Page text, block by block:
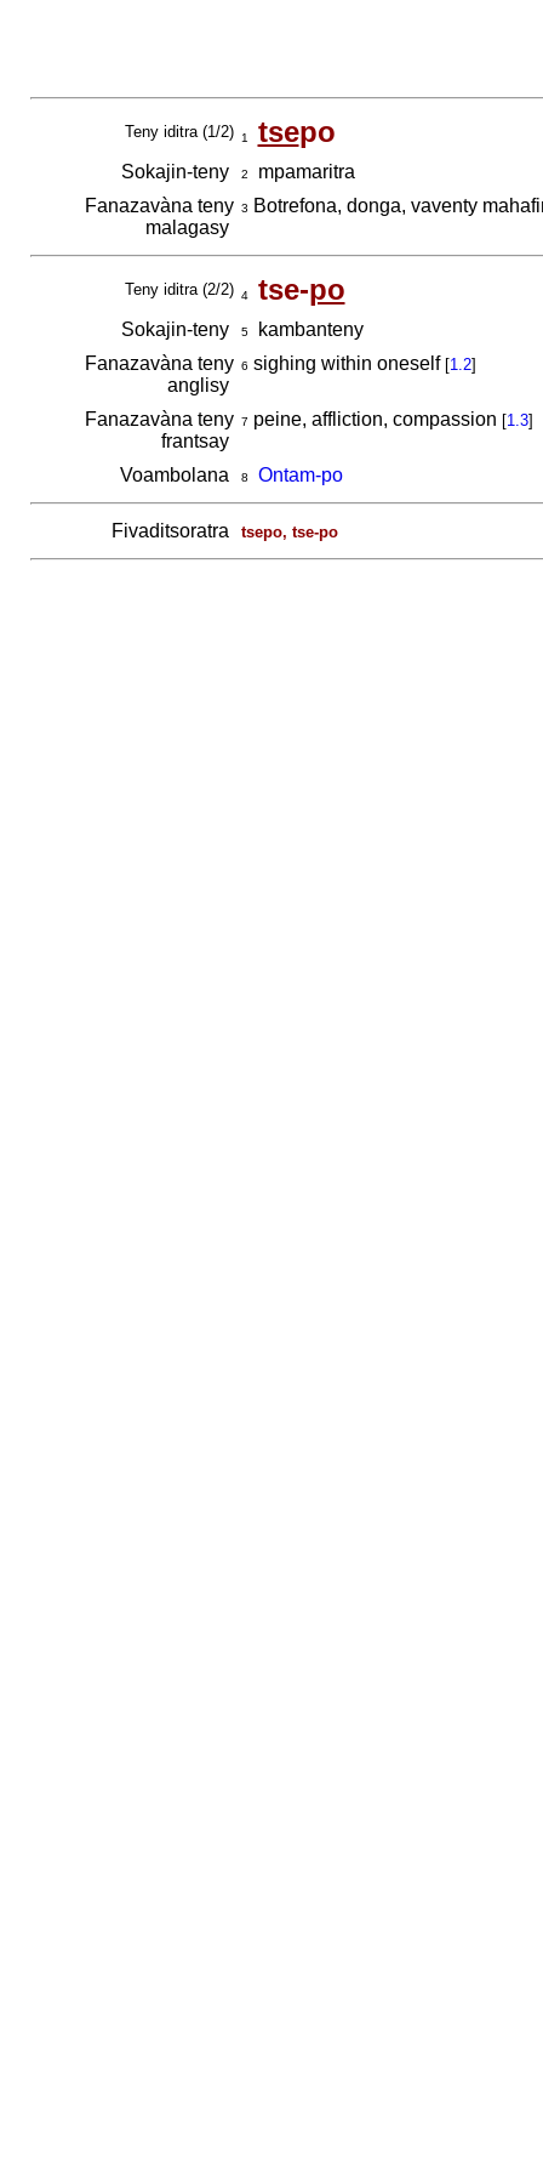
Teny iditra (1/2) 1 tsepo
Sokajin-teny 2
mpamaritra
Fanazavàna teny
malagasy
3 Botrefona, donga, vaventy
Teny iditra (2/2) 4 tse-po
Sokajin-teny 5kambanteny
Fanazavàna teny
anglisy
6 sighing within oneself [1.2]
Fanazavàna teny
frantsay
7 peine, affliction, compassion [1.3]
Voambolana 8 Ontam-po
Fivaditsoratra tsepo, tse-po